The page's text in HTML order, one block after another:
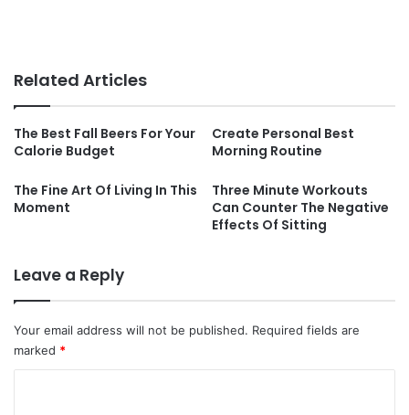
Related Articles
The Best Fall Beers For Your
Calorie Budget
Create Personal Best
Morning Routine
The Fine Art Of Living In This
Moment
Three Minute Workouts
Can Counter The Negative
Effects Of Sitting
Leave a Reply
Your email address will not be published. Required fields are
marked *